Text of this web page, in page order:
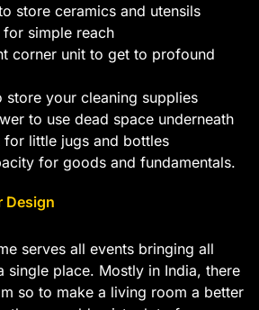
store ceramics and utensils
simple reach
corner unit to get to profound
store your cleaning supplies
to use dead space underneath
little jugs and bottles
for goods and fundamentals.
Design
serves all events bringing all
single place. Mostly in India, there
so to make a living room a better